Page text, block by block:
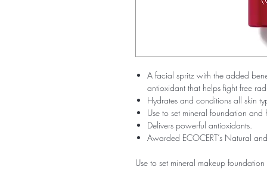
A facial spritz with the added
antioxidant that helps fight free
Hydrates and conditions all skin
Use to set mineral foundation
Delivers powerful antioxidants.
Awarded ECOCERT’s Natural
Use to set mineral makeup